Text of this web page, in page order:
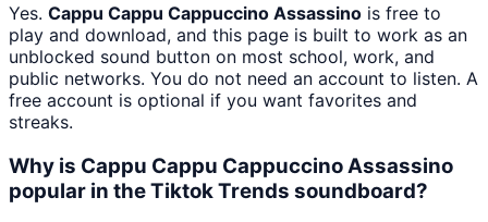
Yes. Cappu Cappu Cappuccino Assassino is free to
play and download, and this page is built to work as an
unblocked sound button on most school, work, and
public networks. You do not need an account to listen. A
free account is optional if you want favorites and
streaks.
Why is Cappu Cappu Cappuccino Assassino
popular in the Tiktok Trends soundboard?